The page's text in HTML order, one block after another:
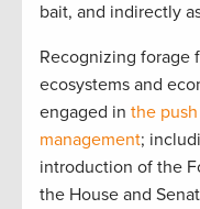
bait, and indirectly
Recognizing forage
ecosystems and
engaged in the
management;
introduction of the
the House and